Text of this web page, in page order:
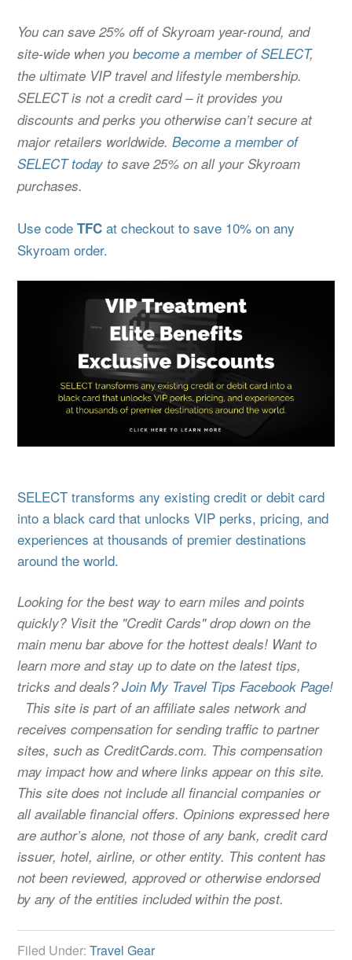
You can save 25% off of Skyroam year-round, and
site-wide when youbecome a member of SELECT,
the ultimate VIP travel and lifestyle membership.
SELECT is not a credit card – it provides you
discounts and perks you otherwise can’t secure at
major retailers worldwide.Become a member of
SELECT today to save 25% on all your Skyroam
purchases.
Use codeTFC at checkout to save 10% on any
Skyroam order.
SELECT transforms any existing credit or debit card
into a black card that unlocks VIP perks, pricing, and
experiences at thousands of premier destinations
around the world.
Looking for the best way to earn miles and points
quickly? Visit the "Credit Cards" drop down on the
main menu bar above for the hottest deals! Want to
learn more and stay up to date on the latest tips,
tricks and deals?Join My Travel Tips Facebook Page!
This site is part of an affiliate sales network and
receives compensation for sending traffic to partner
sites, such as CreditCards.com. This compensation
may impact how and where links appear on this site.
This site does not include all financial companies or
all available financial offers. Opinions expressed here
are author’s alone, not those of any bank, credit card
issuer, hotel, airline, or other entity. This content has
not been reviewed, approved or otherwise endorsed
by any of the entities included within the post.
Filed Under:Travel Gear